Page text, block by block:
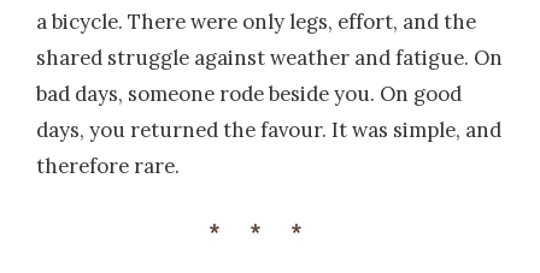
a bicycle. There were only legs, effort, and the
shared struggle against weather and fatigue. On
bad days, someone rode beside you. On good
days, you returned the favour. It was simple, and
therefore rare.
***